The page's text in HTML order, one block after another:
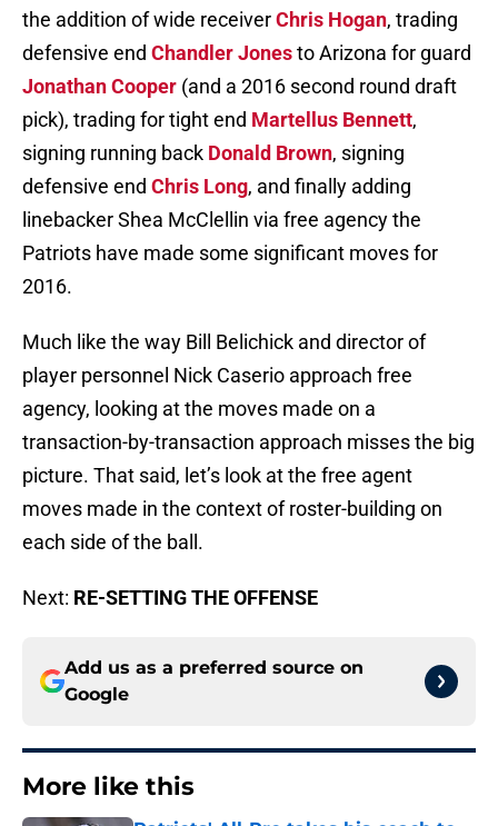
the addition of wide receiverChris Hogan, trading
defensive end Chandler Jonesto Arizona for guard
Jonathan Cooper (and a 2016 second round draft
pick), trading for tight end Martellus Bennett,
signing running back Donald Brown, signing
defensive end Chris Long, and finally adding
linebacker Shea McClellin via free agency the
Patriots have made some significant moves for
2016.
Much like the way Bill Belichick and director of
player personnel Nick Caserio approach free
agency, looking at the moves made on a
transaction-by-transaction approach misses the big
picture. That said, let’s look at the free agent
moves made in the context of roster-building on
each side of the ball.
Next: RE-SETTING THE OFFENSE
Add us as a preferred source on
Google
More like this